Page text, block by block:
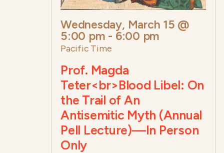
Wednesday, March 15 @
5:00 pm - 6:00 pm
Pacific Time
Prof. Magda
Teter<br>Blood Libel: On
the Trail of An
Antisemitic Myth (Annual
Pell Lecture)—In Person
Only